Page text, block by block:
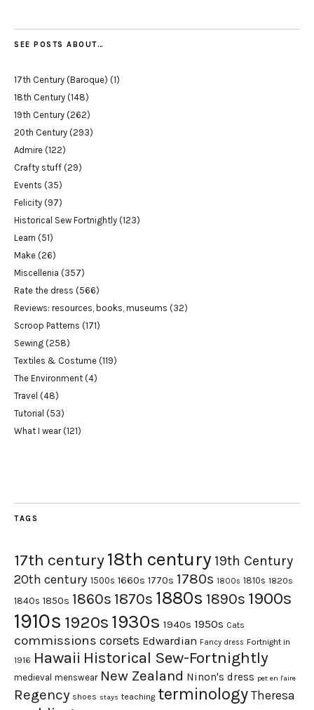
SEE POSTS ABOUT…
17th Century (Baroque) (1)
18th Century (148)
19th Century (262)
20th Century (293)
Admire (122)
Crafty stuff (29)
Events (35)
Felicity (97)
Historical Sew Fortnightly (123)
Learn (51)
Make (26)
Miscellenia (357)
Rate the dress (566)
Reviews: resources, books, museums (32)
Scroop Patterns (171)
Sewing (258)
Textiles & Costume (119)
The Environment (4)
Travel (48)
Tutorial (53)
What I wear(121)
TAGS
17th century18th century 19th Century
20th century 1500s 1660s 1770s 1780s 1800s 1810s 1820s
1840s 1850s 1860s 1870s 1880s 1890s 1900s
1910s 1920s 1930s 1940s 1950s Cats
commissions corsets Edwardian Fancy dress Fortnight in
1916 Hawaii Historical Sew-Fortnightly
medieval menswear New Zealand Ninon's dress pet en l'aire
Regency shoes stays teaching terminology Theresa